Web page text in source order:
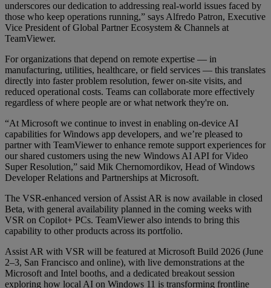
underscores our dedication to addressing real-world issues faced by
those who keep operations running,” says Alfredo Patron, Executive
Vice President of Global Partner Ecosystem & Channels at
TeamViewer.
For organizations that depend on remote expertise — in
manufacturing, utilities, healthcare, or field services — this translates
directly into faster problem resolution, fewer on-site visits, and
reduced operational costs. Teams can collaborate more effectively
regardless of where people are or what network they're on.
“At Microsoft we continue to invest in enabling on-device AI
capabilities for Windows app developers, and we’re pleased to
partner with TeamViewer to enhance remote support experiences for
our shared customers using the new Windows AI API for Video
Super Resolution,” said Mik Chernomordikov, Head of Windows
Developer Relations and Partnerships at Microsoft.
The VSR-enhanced version of Assist AR is now available in closed
Beta, with general availability planned in the coming weeks with
VSR on Copilot+ PCs. TeamViewer also intends to bring this
capability to other products across its portfolio.
Assist AR with VSR will be featured at Microsoft Build 2026 (June
2–3, San Francisco and online), with live demonstrations at the
Microsoft and Intel booths, and a dedicated breakout session
exploring how local AI on Windows 11 is transforming frontline